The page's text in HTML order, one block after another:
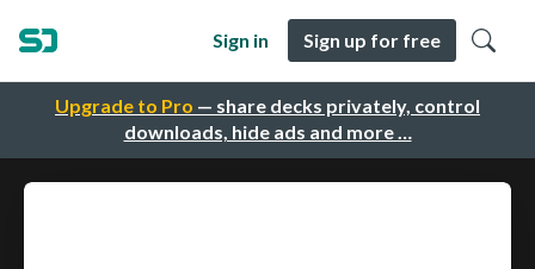
Upgrade to Pro — share decks privately, control
downloads, hide ads and more …
Sign in Sign up for free